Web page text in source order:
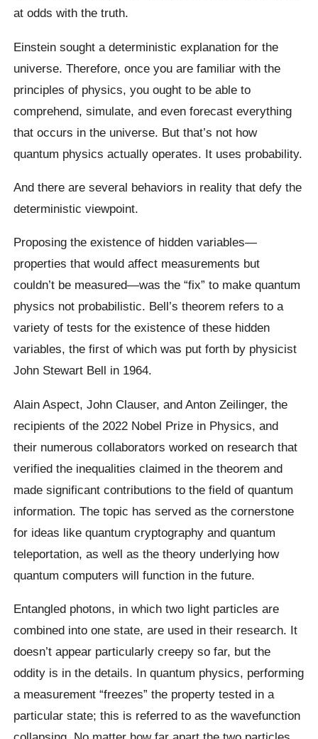
at odds with the truth.
Einstein sought a deterministic explanation for the
universe. Therefore, once you are familiar with the
principles of physics, you ought to be able to
comprehend, simulate, and even forecast everything
that occurs in the universe. But that’s not how
quantum physics actually operates. It uses probability.
And there are several behaviors in reality that defy the
deterministic viewpoint.
Proposing the existence of hidden variables—
properties that would affect measurements but
couldn’t be measured—was the “fix” to make quantum
physics not probabilistic. Bell’s theorem refers to a
variety of tests for the existence of these hidden
variables, the first of which was put forth by physicist
John Stewart Bell in 1964.
Alain Aspect, John Clauser, and Anton Zeilinger, the
recipients of the 2022 Nobel Prize in Physics, and
their numerous collaborators worked on research that
verified the inequalities claimed in the theorem and
made significant contributions to the field of quantum
information. The topic has served as the cornerstone
for ideas like quantum cryptography and quantum
teleportation, as well as the theory underlying how
quantum computers will function in the future.
Entangled photons, in which two light particles are
combined into one state, are used in their research. It
doesn’t appear particularly creepy so far, but the
oddity is in the details. In quantum physics, performing
a measurement “freezes” the property tested in a
particular state; this is referred to as the wavefunction